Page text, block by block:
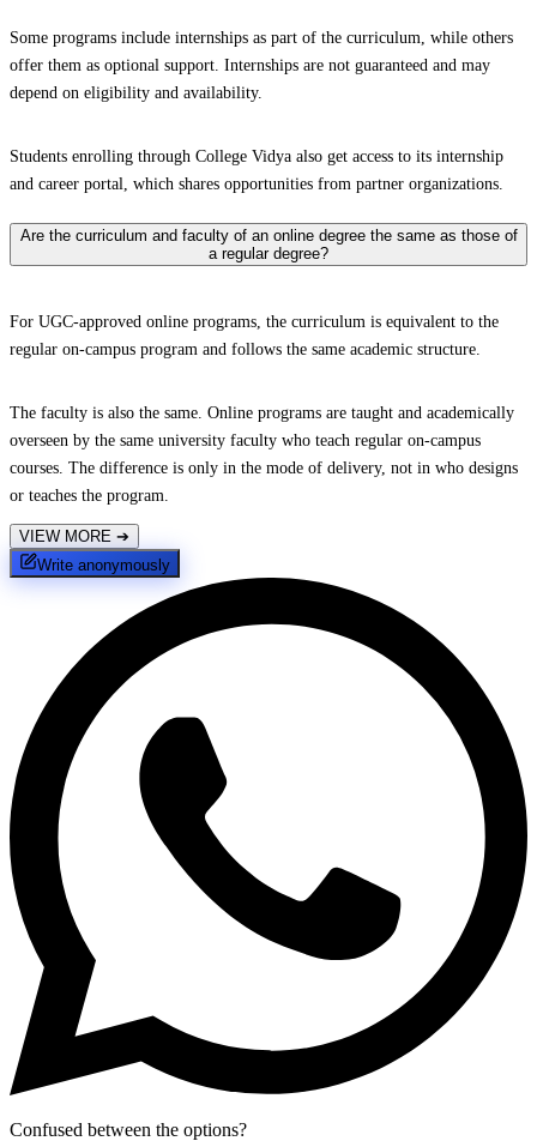
Some programs include internships as part of the curriculum, while others
offer them as optional support. Internships are not guaranteed and may
depend on eligibility and availability.
Students enrolling through College Vidya also get access to its internship
and career portal, which shares opportunities from partner organizations.
Are the curriculum and faculty of an online degree the same as those of
a regular degree?
For UGC-approved online programs, the curriculum is equivalent to the
regular on-campus program and follows the same academic structure.
The faculty is also the same. Online programs are taught and academically
overseen by the same university faculty who teach regular on-campus
courses. The difference is only in the mode of delivery, not in who designs
or teaches the program.
VIEW MORE ➔
Write anonymously
Confused between the options?